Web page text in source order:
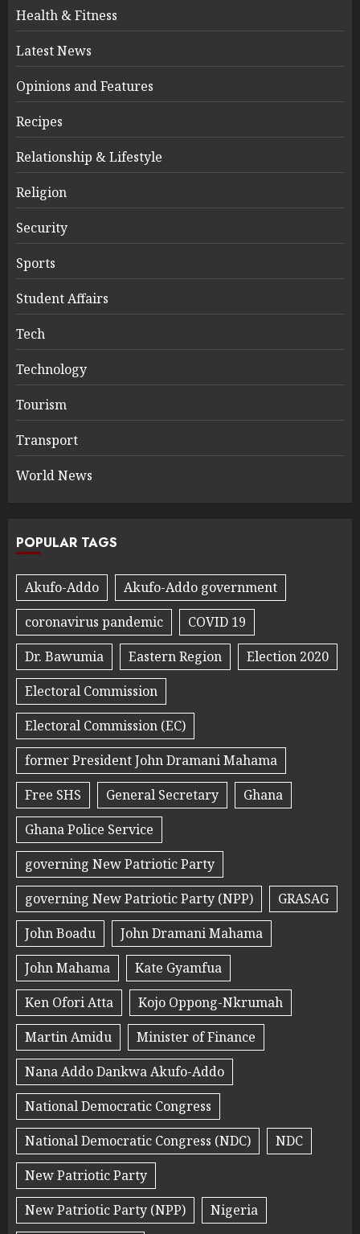
Health & Fitness
Latest News
Opinions and Features
Recipes
Relationship & Lifestyle
Religion
Security
Sports
Student Affairs
Tech
Technology
Tourism
Transport
World News
POPULAR TAGS
Akufo-Addo
Akufo-Addo government
coronavirus pandemic
COVID 19
Dr. Bawumia
Eastern Region
Election 2020
Electoral Commission
Electoral Commission (EC)
former President John Dramani Mahama
Free SHS
General Secretary
Ghana
Ghana Police Service
governing New Patriotic Party
governing New Patriotic Party (NPP)
GRASAG
John Boadu
John Dramani Mahama
John Mahama
Kate Gyamfua
Ken Ofori Atta
Kojo Oppong-Nkrumah
Martin Amidu
Minister of Finance
Nana Addo Dankwa Akufo-Addo
National Democratic Congress
National Democratic Congress (NDC)
NDC
New Patriotic Party
New Patriotic Party (NPP)
Nigeria